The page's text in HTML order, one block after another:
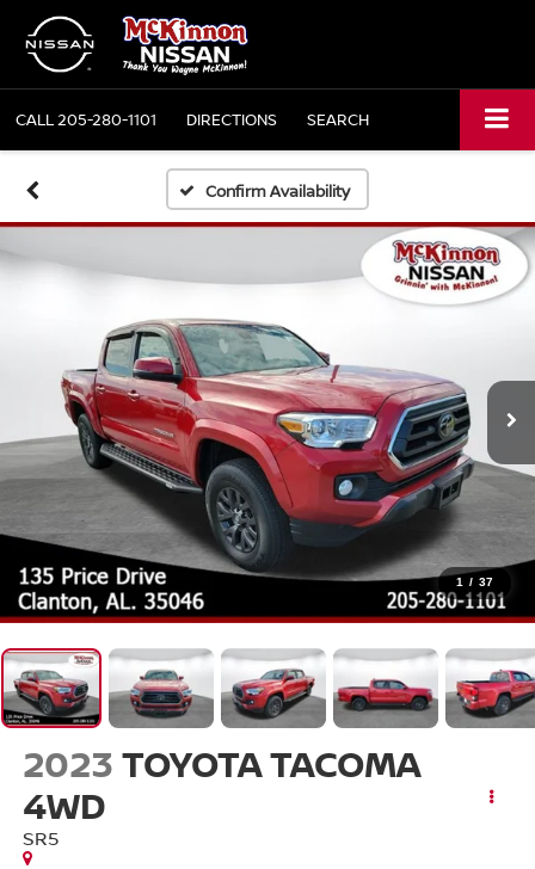
CALL205-280-1101 DIRECTIONS SEARCH
Confirm Availability
1 / 37
2023TOYOTA TACOMA
4WD
SR5